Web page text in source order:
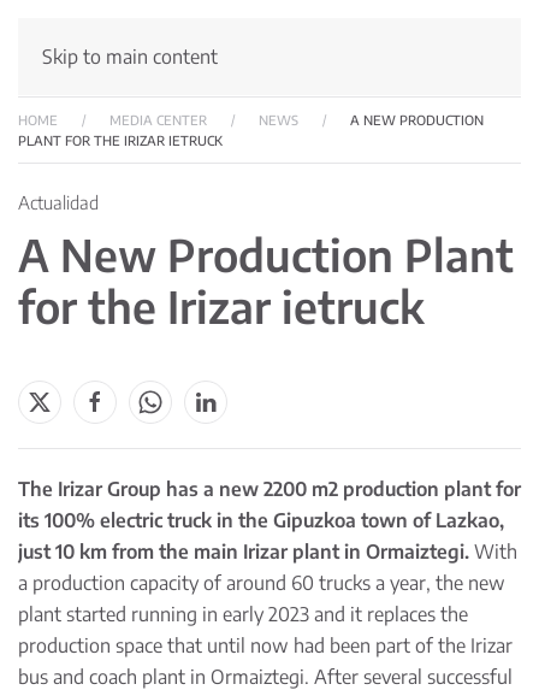
Skip to main content
HOME MEDIA CENTER NEWS
A NEW PRODUCTION
PLANT FOR THE IRIZAR IETRUCK
Actualidad
A New Production Plant
for the Irizar ietruck
The Irizar Group has a new 2200 m2 production plant for
its 100% electric truck in the Gipuzkoa town of Lazkao,
just 10 km from the main Irizar plant in Ormaiztegi. With
a production capacity of around 60 trucks a year, the new
plant started running in early 2023 and it replaces the
production space that until now had been part of the Irizar
bus and coach plant in Ormaiztegi. After several successful